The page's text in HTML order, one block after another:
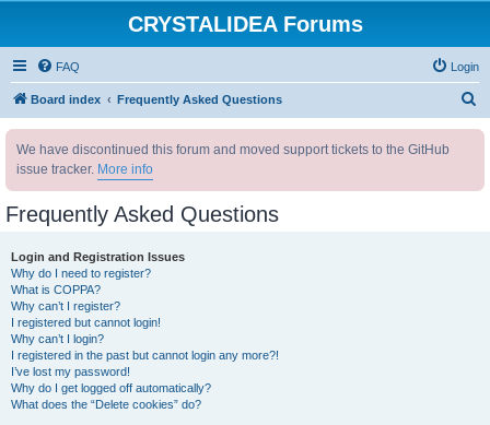
CRYSTALIDEA Forums
FAQ Login
Board index Frequently Asked Questions
We have discontinued this forum and moved support tickets to the GitHub
issue tracker. More info
Frequently Asked Questions
Login and Registration Issues
Why do I need to register?
What is COPPA?
Why can’t I register?
I registered but cannot login!
Why can’t I login?
I registered in the past but cannot login any more?!
I’ve lost my password!
Why do I get logged off automatically?
What does the “Delete cookies” do?